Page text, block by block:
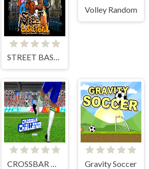
STREET BASKETBALL
Volley Random
CROSSBAR CHALLENGE Gravity Soccer